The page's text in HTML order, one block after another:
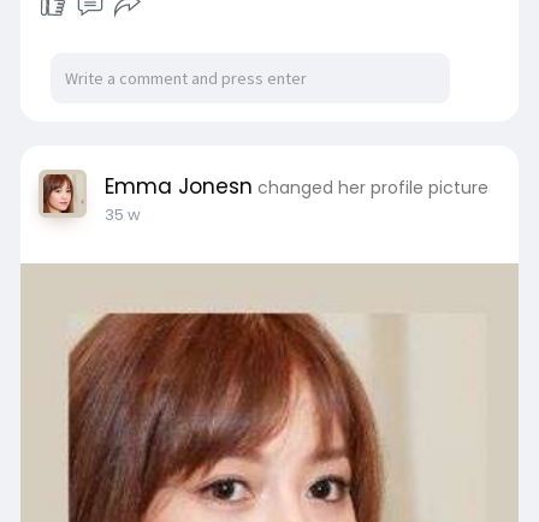
Emma Jonesn changed her profile picture
35 w